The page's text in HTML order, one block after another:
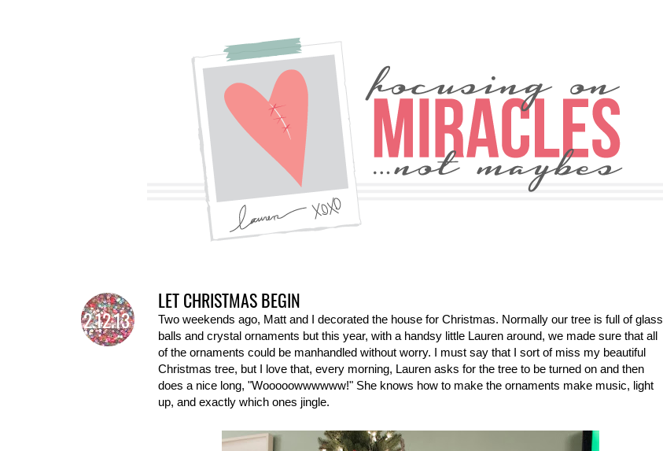
2.12.13
LET CHRISTMAS BEGIN
Two weekends ago, Matt and I decorated the house for Christmas. Normally our tree is full of glass
balls and crystal ornaments but this year, with a handsy little Lauren around, we made sure that all
of the ornaments could be manhandled without worry. I must say that I sort of miss my beautiful
Christmas tree, but I love that, every morning, Lauren asks for the tree to be turned on and then
does a nice long, "Wooooowwwwww!" She knows how to make the ornaments make music, light
up, and exactly which ones jingle.